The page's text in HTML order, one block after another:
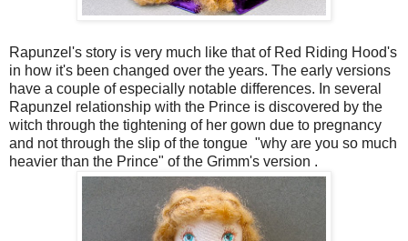
Rapunzel's story is very much like that of Red Riding Hood's
in how it's been changed over the years. The early versions
have a couple of especially notable differences. In several
Rapunzel relationship with the Prince is discovered by the
witch through the tightening of her gown due to pregnancy
and not through the slip of the tongue "why are you so much
heavier than the Prince" of the Grimm's version .